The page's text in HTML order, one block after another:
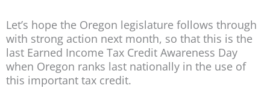
Let’s hope the Oregon legislature follows through
with strong action next month, so that this is the
last Earned Income Tax Credit Awareness Day
when Oregon ranks last nationally in the use of
this important tax credit.